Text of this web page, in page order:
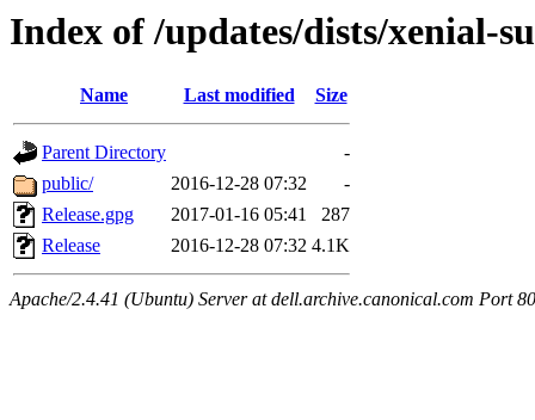
Index of /updates/dists/xenial-
Name Last modified Size
Parent Directory
-
public/
2016-12-28 07:32
-
Release.gpg
2017-01-16 05:41
287
Release
2016-12-28 07:32 4.1K
Apache/2.4.41 (Ubuntu) Server at dell.archive.canonical.com Port 80